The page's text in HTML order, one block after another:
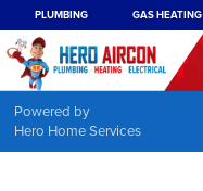
PLUMBING GAS HEATING
Powered by
Hero Home Services